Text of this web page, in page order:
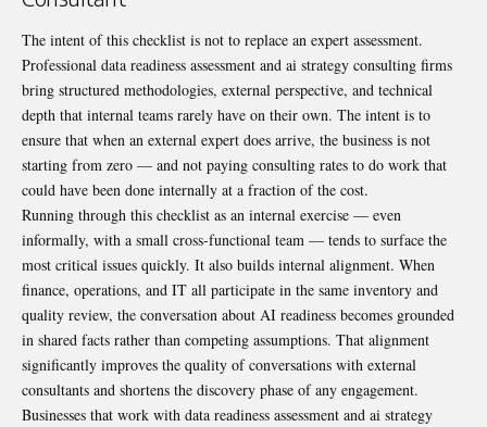
The intent of this checklist is not to replace an expert assessment.
Professional data readiness assessment and ai strategy consulting firms
bring structured methodologies, external perspective, and technical
depth that internal teams rarely have on their own. The intent is to
ensure that when an external expert does arrive, the business is not
starting from zero — and not paying consulting rates to do work that
could have been done internally at a fraction of the cost.
Running through this checklist as an internal exercise — even
informally, with a small cross-functional team — tends to surface the
most critical issues quickly. It also builds internal alignment. When
finance, operations, and IT all participate in the same inventory and
quality review, the conversation about AI readiness becomes grounded
in shared facts rather than competing assumptions. That alignment
significantly improves the quality of conversations with external
consultants and shortens the discovery phase of any engagement.
Businesses that work with data readiness assessment and ai strategy